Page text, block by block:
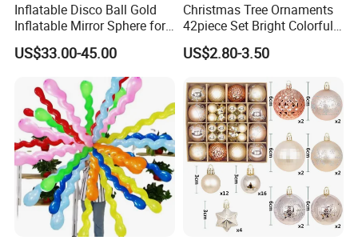
Inflatable Disco Ball Gold
Inflatable Mirror Sphere for
Decoration
US$33.00-45.00
Christmas Tree Ornaments
42piece Set Bright Colorful
Electroplated Balls
Snowflake Stripe Polka DOT
Decoration
US$2.80-3.50